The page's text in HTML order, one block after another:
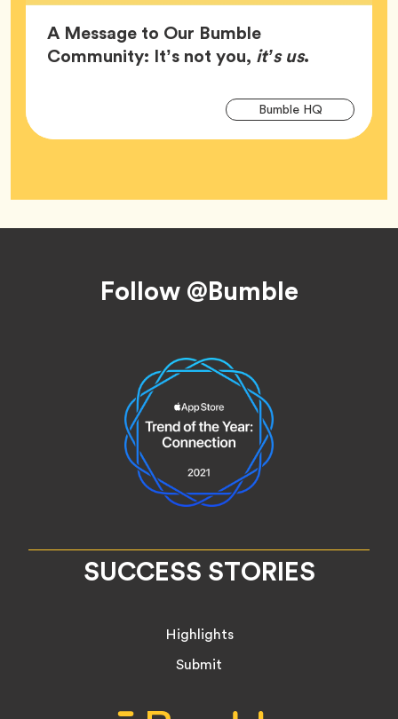
A Message to Our Bumble
Community: It’s not you, it’s us.Article,
Bumble HQTag
Follow @Bumble
SUCCESS STORIES
Highlights
Submit